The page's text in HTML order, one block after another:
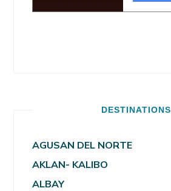
DESTINATIONS
AGUSAN DEL NORTE
AKLAN- KALIBO
ALBAY